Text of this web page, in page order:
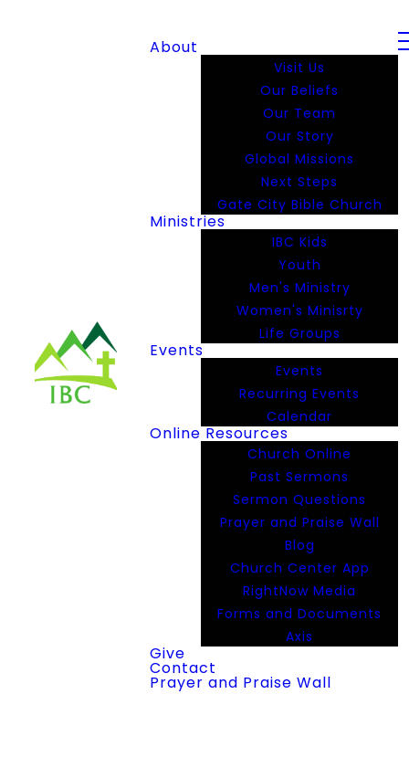
About
Visit Us
Our Beliefs
Our Team
Our Story
Global Missions
Next Steps
Gate City Bible Church
Ministries
IBC Kids
Youth
Men's Ministry
Women's Minisrty
Life Groups
Events
Events
Recurring Events
Calendar
Online Resources
Church Online
Past Sermons
Sermon Questions
Prayer and Praise Wall
Blog
Church Center App
RightNow Media
Forms and Documents
Axis
Give
Contact
Prayer and Praise Wall